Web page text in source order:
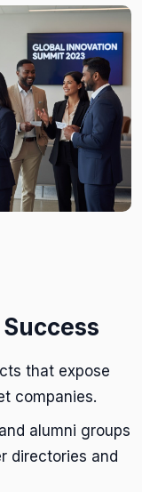
that expose
companies.
alumni groups
directories and